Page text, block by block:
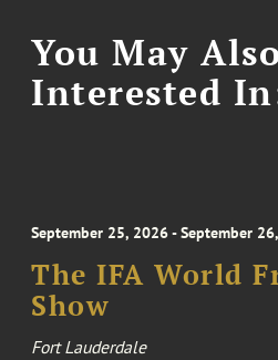
You May
Interested
September 25, 2026 - September
The IFA World
Show
Fort Lauderdale